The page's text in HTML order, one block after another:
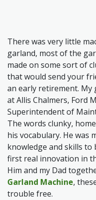
There was very little
garland, most of the
made on some sort of
that would send your
an early retirement. My
at Allis Chalmers, Ford
Superintendent of
The words clunky,
his vocabulary. He was
knowledge and skills to
first real innovation in
Him and my Dad
Garland Machine,
trouble free.